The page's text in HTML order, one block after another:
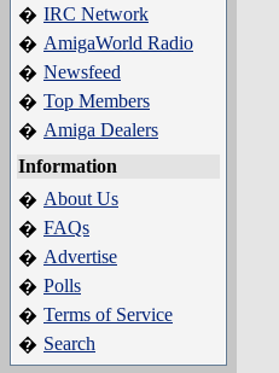
� IRC Network
� AmigaWorld Radio
� Newsfeed
� Top Members
� Amiga Dealers
Information
� About Us
� FAQs
� Advertise
� Polls
� Terms of Service
� Search